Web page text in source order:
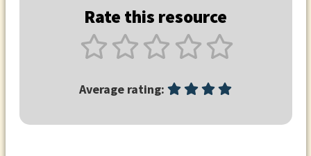
Rate this resource
Average rating: